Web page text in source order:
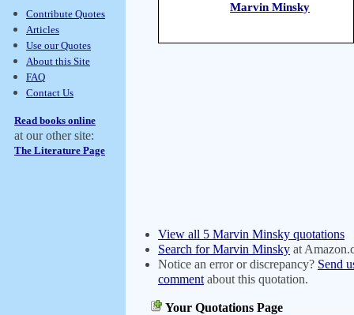
Contribute Quotes
Articles
Use our Quotes
About this Site
FAQ
Contact Us
Read books online
at our other site:
The Literature Page
Marvin Minsky
View all 5 Marvin Minsky quotations
Search for Marvin Minsky at
Notice an error or discrepancy? Send
comment about this quotation.
Your Quotations Page